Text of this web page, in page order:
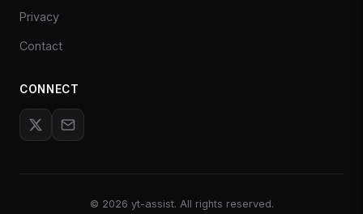
Privacy
Contact
CONNECT
© 2026 yt-assist. All rights reserved.